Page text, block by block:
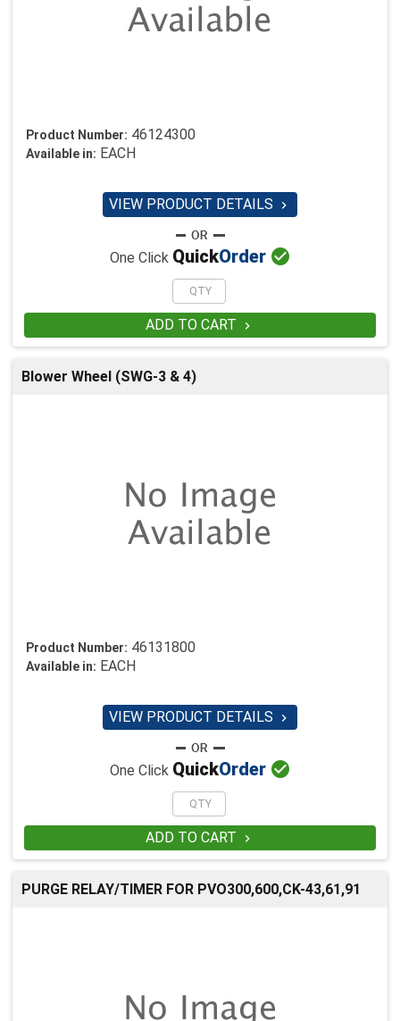
Product Number: 46124300
Available in: EACH
VIEW PRODUCT DETAILS 
One Click QuickOrder 
ADD TO CART 
Blower Wheel (SWG-3 & 4)
Product Number: 46131800
Available in: EACH
VIEW PRODUCT DETAILS 
One Click QuickOrder 
ADD TO CART 
PURGE RELAY/TIMER FOR PVO300,600,CK-43,61,91